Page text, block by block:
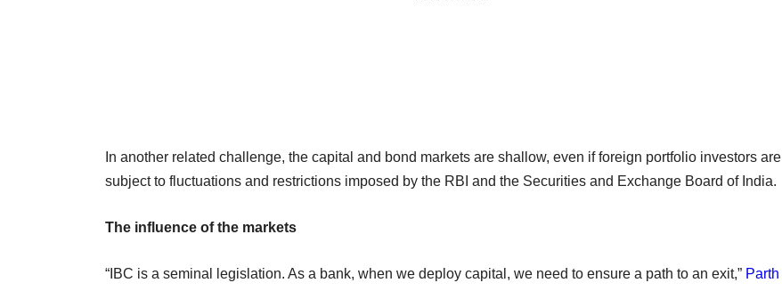
In another related challenge, the capital and bond markets are shallow, even if foreign portfolio investors are
subject to fluctuations and restrictions imposed by the RBI and the Securities and Exchange Board of India.
The influence of the markets
“IBC is a seminal legislation. As a bank, when we deploy capital, we need to ensure a path to an exit,” Parth